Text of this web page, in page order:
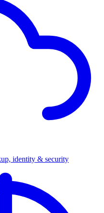
identity & security